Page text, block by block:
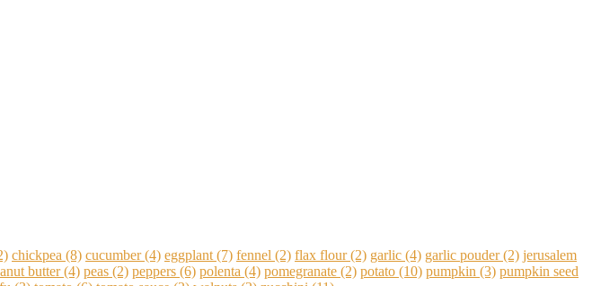
chickpea (8) cucumber(4) eggplant(7) fennel (2) flax flour(2) garlic (4) garlic pouder(2) jerusalem
butter(4) peas (2) peppers (6) polenta (4) pomegranate (2) potato (10) pumpkin (3) pumpkin seed